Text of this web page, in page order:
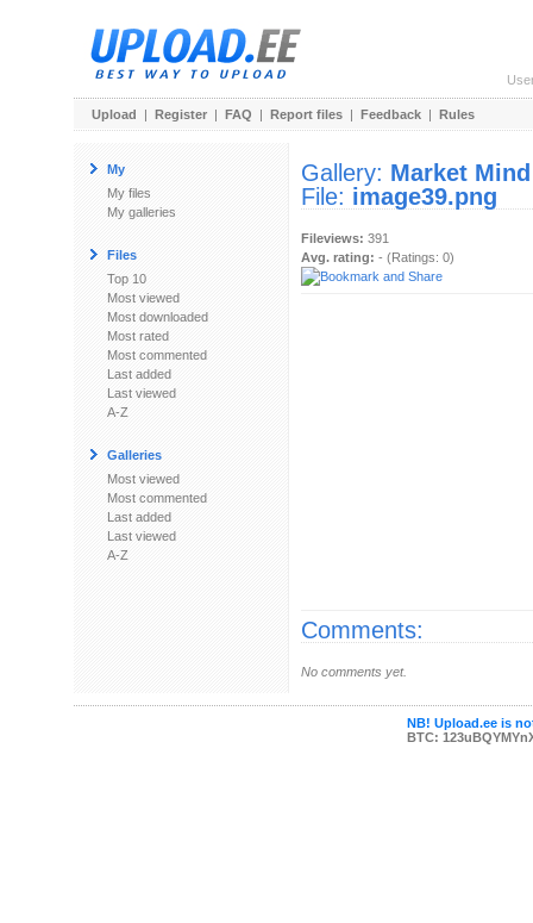
Upload | Register | FAQ | Report files | Feedback | Rules
My
My files
My galleries
Files
Top 10
Most viewed
Most downloaded
Most rated
Most commented
Last added
Last viewed
A-Z
Galleries
Most viewed
Most commented
Last added
Last viewed
A-Z
Gallery: Market Mind
File: image39.png
Fileviews: 391
Avg. rating: - (Ratings: 0)
Comments:
No comments yet.
NB! Upload.ee is
BTC: